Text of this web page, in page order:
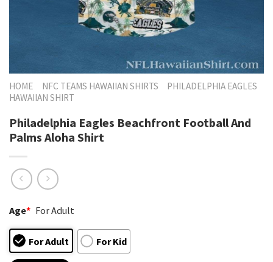
HOME NFC TEAMS HAWAIIAN SHIRTS
PHILADELPHIA EAGLES
HAWAIIAN SHIRT
Philadelphia Eagles Beachfront Football And
Palms Aloha Shirt
Age* For Adult
For Adult For Kid